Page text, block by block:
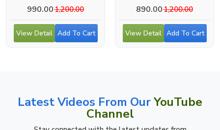
990.001,200.00
View Detail Add To Cart
890.001,200.00
View Detail Add To Cart
Latest Videos From OurYouTube
Channel